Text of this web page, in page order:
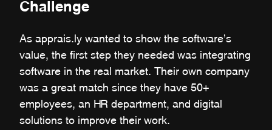
Challenge
As apprais.ly wanted to show the software’s
value, the first step they needed was integrating
software in the real market. Their own company
was a great match since they have 50+
employees, an HR department, and digital
solutions to improve their work.